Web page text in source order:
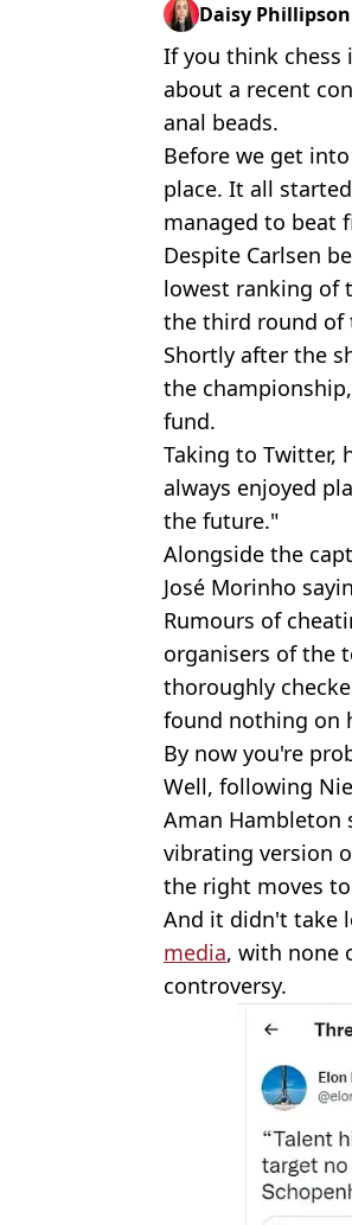
Daisy Phillipson
If you think chess
about a recent
anal beads.
Before we get
place. It all
managed to beat
Despite Carlsen
lowest ranking of
the third round of
Shortly after the
the
fund.
Taking to Twitter,
always enjoyed
the future."
Alongside the
José Morinho
Rumours of
organisers of the
thoroughly
found nothing on
By now you're
Well, following
Aman Hambleton
vibrating version
the right moves
And it didn't take
media, with none
controversy.